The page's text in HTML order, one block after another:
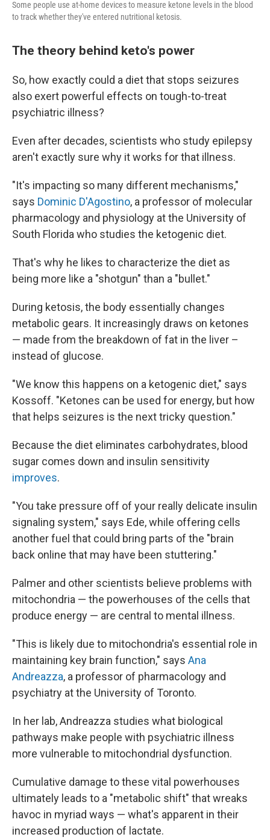
Some people use at-home devices to measure ketone levels in the blood
to track whether they've entered nutritional ketosis.
The theory behind keto's power
So, how exactly could a diet that stops seizures
also exert powerful effects on tough-to-treat
psychiatric illness?
Even after decades, scientists who study epilepsy
aren't exactly sure why it works for that illness.
"It's impacting so many different mechanisms,"
says Dominic D'Agostino, a professor of molecular
pharmacology and physiology at the University of
South Florida who studies the ketogenic diet.
That's why he likes to characterize the diet as
being more like a "shotgun" than a "bullet."
During ketosis, the body essentially changes
metabolic gears. It increasingly draws on ketones
— made from the breakdown of fat in the liver –
instead of glucose.
"We know this happens on a ketogenic diet," says
Kossoff. "Ketones can be used for energy, but how
that helps seizures is the next tricky question."
Because the diet eliminates carbohydrates, blood
sugar comes down and insulin sensitivity
improves.
"You take pressure off of your really delicate insulin
signaling system," says Ede, while offering cells
another fuel that could bring parts of the "brain
back online that may have been stuttering."
Palmer and other scientists believe problems with
mitochondria — the powerhouses of the cells that
produce energy — are central to mental illness.
"This is likely due to mitochondria's essential role in
maintaining key brain function," says Ana
Andreazza, a professor of pharmacology and
psychiatry at the University of Toronto.
In her lab, Andreazza studies what biological
pathways make people with psychiatric illness
more vulnerable to mitochondrial dysfunction.
Cumulative damage to these vital powerhouses
ultimately leads to a "metabolic shift" that wreaks
havoc in myriad ways — what's apparent in their
increased production of lactate.